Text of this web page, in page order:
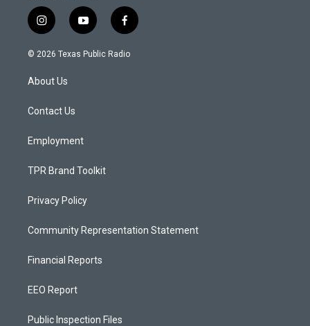
i
n
s
a
g
a
y
o
u
f
a
c
© 2026 Texas Public Radio
About Us
Contact Us
Employment
TPR Brand Toolkit
Privacy Policy
Community Representation Statement
Financial Reports
EEO Report
Public Inspection Files